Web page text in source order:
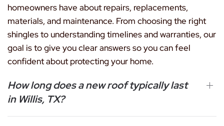
homeowners have about repairs, replacements,
materials, and maintenance. From choosing the right
shingles to understanding timelines and warranties, our
goal is to give you clear answers so you can feel
confident about protecting your home.
How long does a new roof typically last
in Willis, TX?